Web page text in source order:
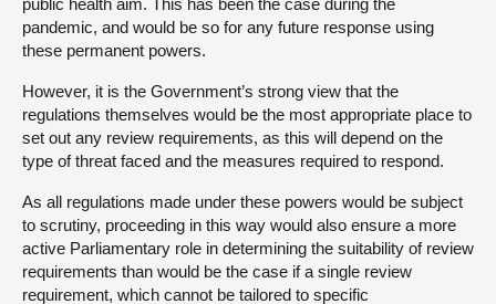
public health aim. This has been the case during the
pandemic, and would be so for any future response using
these permanent powers.
However, it is the Government’s strong view that the
regulations themselves would be the most appropriate place to
set out any review requirements, as this will depend on the
type of threat faced and the measures required to respond.
As all regulations made under these powers would be subject
to scrutiny, proceeding in this way would also ensure a more
active Parliamentary role in determining the suitability of review
requirements than would be the case if a single review
requirement, which cannot be tailored to specific